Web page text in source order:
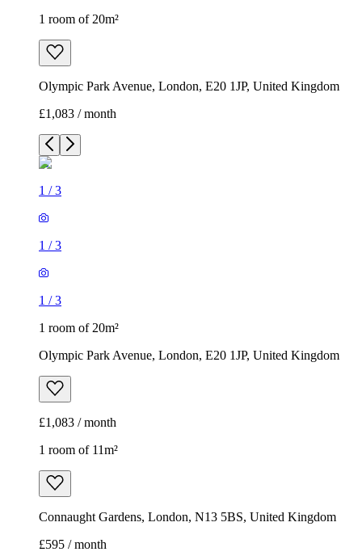
1 room of 20m²
Olympic Park Avenue, London, E20 1JP, United Kingdom
£1,083 / month
1 /3
1 /3
1 /3
1 room of 20m²
Olympic Park Avenue, London, E20 1JP, United Kingdom
£1,083 / month
1 room of 11m²
Connaught Gardens, London, N13 5BS, United Kingdom
£595 / month